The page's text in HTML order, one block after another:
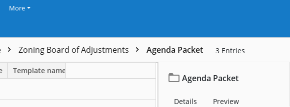
More
Zoning Board of Adjustments Agenda Packet 3 Entries
Template name
Agenda Packet
Details Preview